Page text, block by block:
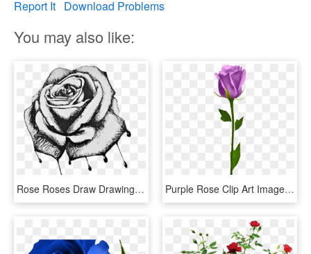
Report It Download Problems
You may also like:
Rose Roses Draw Drawing Blackandwhite - Bleeding Roses Drawing, HD Png Download Purple Rose Clip Art Image Rose Orange, Morning Flowers, - Blue Rose No Background, HD Png Download